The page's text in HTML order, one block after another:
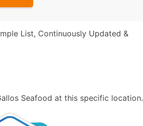
List, Continuously Updated &
Seafood at this specific location.